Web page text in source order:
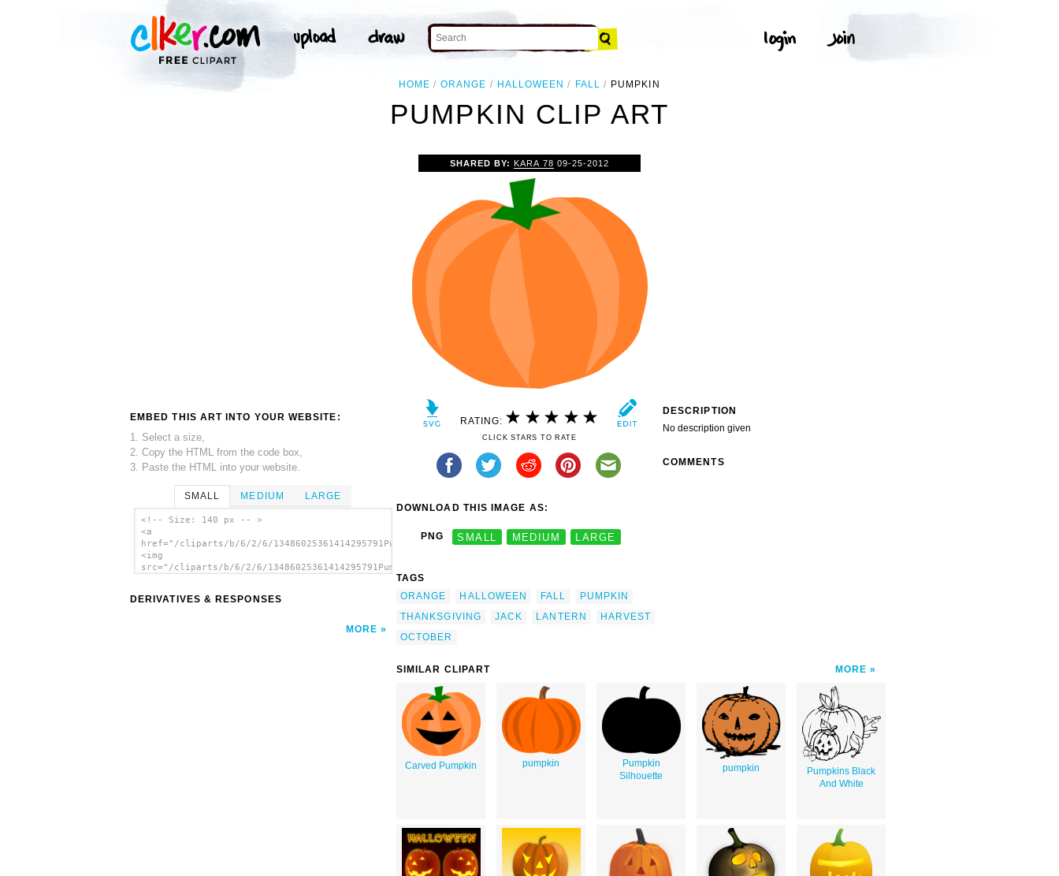
HOME ORANGE HALLOWEEN FALL PUMPKIN
PUMPKIN CLIP ART
EMBED THIS ART INTO YOUR WEBSITE:
1. Select a size,
2. Copy the HTML from the code box,
3. Paste the HTML into your website.
SMALL MEDIUM LARGE
<!-- Size: 140 px -- >
<a
href="/cliparts/b/6/2/6/13486025361414295791Pumpkin.svg.thumb.png">
<img
src="/cliparts/b/6/2/6/13486025361414295791Pumpkin.svg.thumb.png"
DERIVATIVES & RESPONSES
MORE
SHARED BY:KARA 78 09-25-2012
RATING:
CLICK STARS TO RATE
DOWNLOAD THIS IMAGE AS:
PNG SMALL MEDIUM LARGE
TAGS
ORANGE
HALLOWEEN FALL
PUMPKIN
THANKSGIVING
JACK LANTERN
HARVEST
OCTOBER
DESCRIPTION
No description given
COMMENTS
SIMILAR CLIPART MORE
Carved Pumpkin pumpkin
Pumpkin
Silhouette
pumpkin
Pumpkins Black
And White